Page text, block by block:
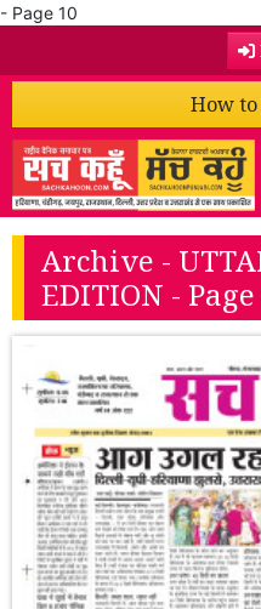
- Page 10
How to
Archive -
EDITION -